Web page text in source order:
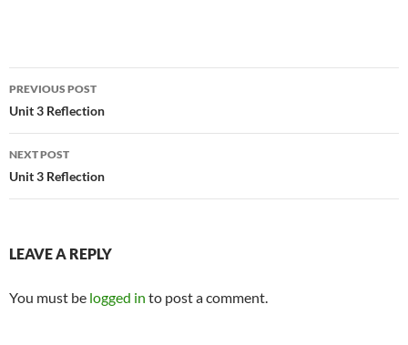
Post
navigation
PREVIOUS POST
Unit 3 Reflection
NEXT POST
Unit 3 Reflection
LEAVE A REPLY
You must be logged in to post a comment.